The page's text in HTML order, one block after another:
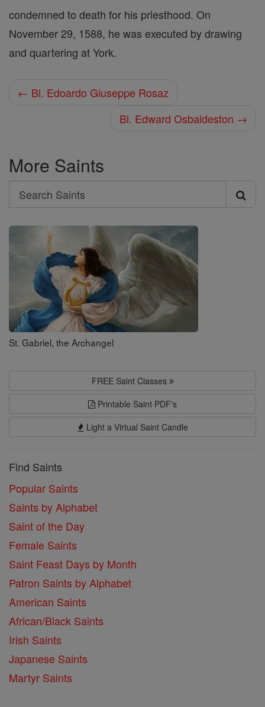
condemned to death for his priesthood. On
November 29, 1588, he was executed by drawing
and quartering at York.
← Bl. Edoardo Giuseppe Rosaz
Bl. Edward Osbaldeston →
More Saints
Search
Search
Saints
St. Gabriel, the Archangel
FREE Saint Classes
Printable Saint PDF's
Light a Virtual Saint Candle
Find Saints
Popular Saints
Saints by Alphabet
Saint of the Day
Female Saints
Saint Feast Days by Month
Patron Saints by Alphabet
American Saints
African/Black Saints
Irish Saints
Japanese Saints
Martyr Saints